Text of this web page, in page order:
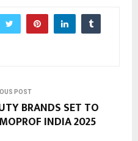
POST
BRANDS SET TO
INDIA 2025